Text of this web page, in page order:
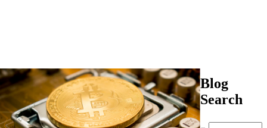
Blog
Search